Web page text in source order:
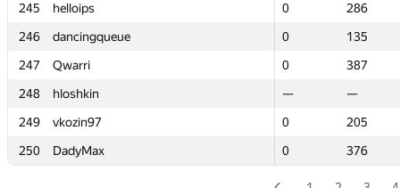
245
helloips 0
286
246
dancingqueue 0
135
247
Qwarri 0
387
248
hloshkin —
—
249
vkozin97 0
205
250
DadyMax 0 376
245
helloips 0
286
246
dancingqueue 0
135
247
Qwarri 0
387
248
hloshkin —
—
249
vkozin97 0
205
250
DadyMax 0 376